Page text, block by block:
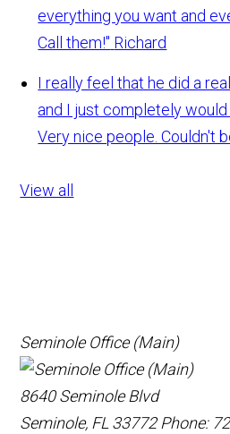
everything you want and
Call them!" Richard
I really feel that he did a
and I just completely
Very nice people. Couldn't
View all
Seminole Office (Main)
8640 Seminole Blvd
Seminole, FL 33772 Phone: